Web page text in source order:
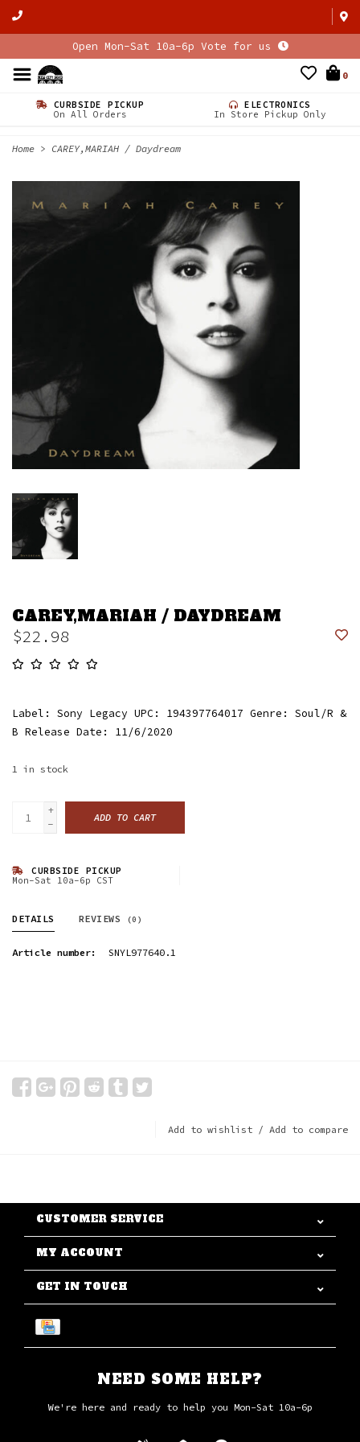
Open Mon-Sat 10a-6p Vote for us
0
CURBSIDE PICKUP
On All Orders
ELECTRONICS
In Store Pickup Only
Home > CAREY,MARIAH / Daydream
CAREY,MARIAH / DAYDREAM
$22.98
Label: Sony Legacy UPC: 194397764017 Genre: Soul/R &
B Release Date: 11/6/2020
1 in stock
+
-
ADD TO CART
CURBSIDE PICKUP
Mon-Sat 10a-6p CST
DETAILS REVIEWS (0)
Article number: SNYL977640.1
Add to wishlist / Add to compare
CUSTOMER SERVICE
MY ACCOUNT
GET IN TOUCH
NEED SOME HELP?
We're here and ready to help you Mon-Sat 10a-6p